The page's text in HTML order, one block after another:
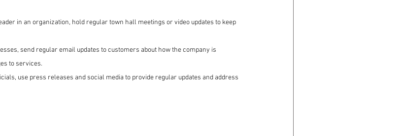
in an organization, hold regular town hall meetings or video updates to keep
send regular email updates to customers about how the company is
to services.
use press releases and social media to provide regular updates and address